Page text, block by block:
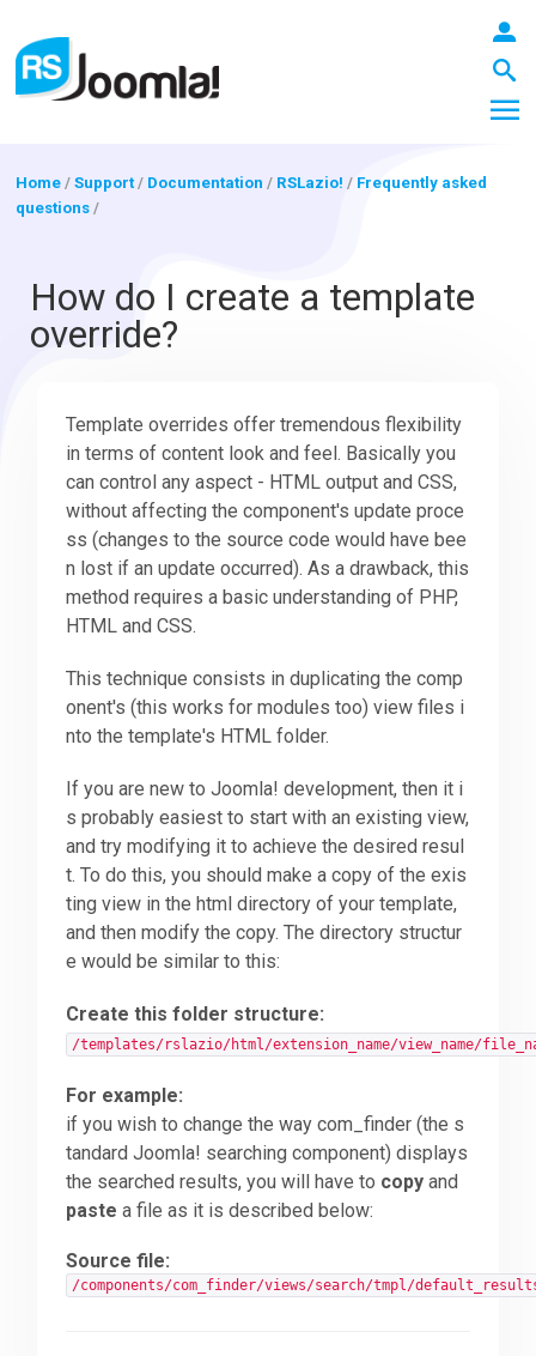
Blog
Extensions
Templates
Downloads
Support
The Team
Home /Support/ Documentation / RSLazio! / Frequently asked
questions /
How do I create a template
override?
Template overrides offer tremendous flexibility
in terms of content look and feel. Basically you
can control any aspect - HTML output and CSS,
without affecting the component's update proce
ss (changes to the source code would have bee
n lost if an update occurred). As a drawback, this
method requires a basic understanding of PHP,
HTML and CSS.
This technique consists in duplicating the comp
onent's (this works for modules too) view files i
nto the template's HTML folder.
If you are new to Joomla! development, then it i
s probably easiest to start with an existing view,
and try modifying it to achieve the desired resul
t. To do this, you should make a copy of the exis
ting view in the html directory of your template,
and then modify the copy. The directory structur
e would be similar to this:
Create this folder structure:
/templates/rslazio/html/extension_name/view_name/
For example:
if you wish to change the way com_finder (the s
tandard Joomla! searching component) displays
the searched results, you will have to copy and
paste a file as it is described below:
Source file:
/components/com_finder/views/search/tmpl/